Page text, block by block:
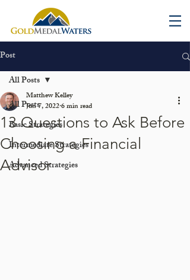
Post
All Posts
Basic Strategies
Intermediate Strategies
Advanced Strategies
All Posts
13 Questions to Ask Before
Choosing a Financial
Advisor
Matthew Kelley
Jun 7, 20226 min read